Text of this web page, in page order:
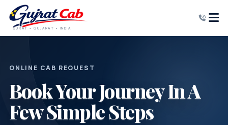
SURAT • GUJARAT • INDIA
ONLINE CAB REQUEST
Book Your Journey In A
Few Simple Steps